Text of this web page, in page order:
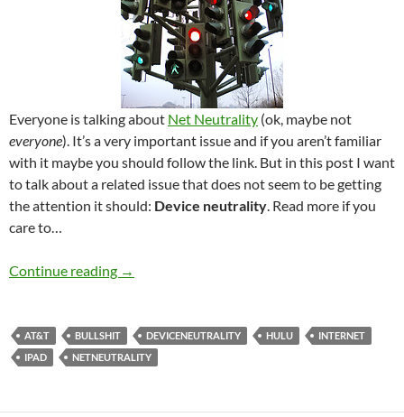
Everyone is talking about Net Neutrality (ok, maybe not
everyone). It’s a very important issue and if you aren’t familiar
with it maybe you should follow the link. But in this post I want
to talk about a related issue that does not seem to be getting
the attention it should: Device neutrality. Read more if you
care to…
Continue reading Device neutrality
→
AT&T BULLSHIT DEVICENEUTRALITY HULU
INTERNET
IPAD
NETNEUTRALITY